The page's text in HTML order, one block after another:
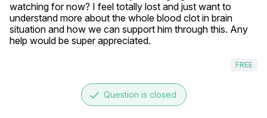
watching for now? I feel totally lost and just want to
understand more about the whole blood clot in brain
situation and how we can support him through this. Any
help would be super appreciated.
FREE
done Question is closed